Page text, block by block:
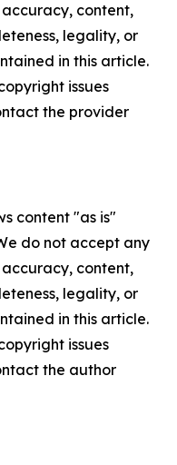
content,
legality, or
in this article.
issues
the provider
content "as is"
do not accept any
content,
legality, or
in this article.
issues
the author